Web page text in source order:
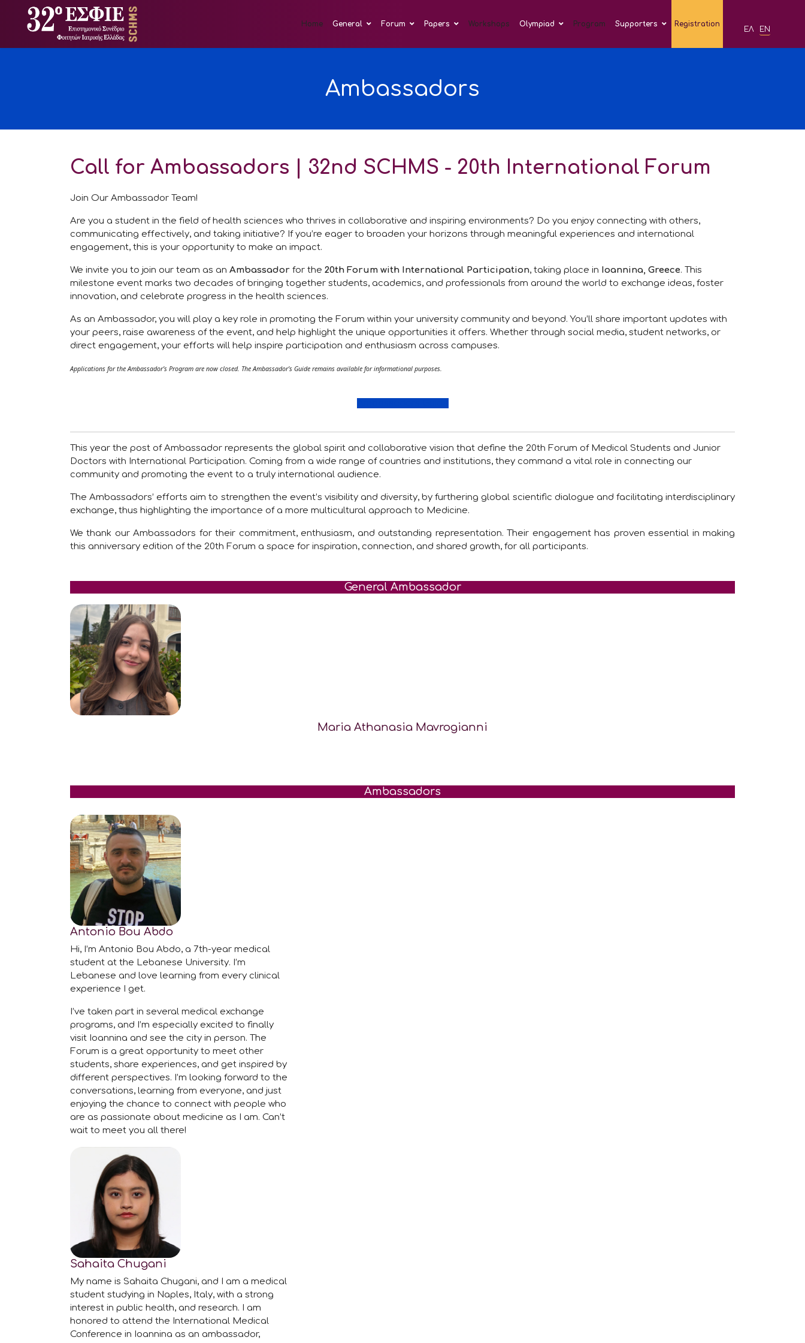
Home General Forum Papers Workshops Olympiad Program Supporters Registration
ΕΛ EN
Ambassadors
Call for Ambassadors | 32nd SCHMS - 20th International Forum
Join Our Ambassador Team!
Are you a student in the field of health sciences who thrives in collaborative and inspiring environments? Do you enjoy connecting with others,
communicating effectively, and taking initiative? If you’re eager to broaden your horizons through meaningful experiences and international
engagement, this is your opportunity to make an impact.
We invite you to join our team as an Ambassador for the 20th Forum with International Participation, taking place in Ioannina, Greece. This
milestone event marks two decades of bringing together students, academics, and professionals from around the world to exchange ideas, foster
innovation, and celebrate progress in the health sciences.
As an Ambassador, you will play a key role in promoting the Forum within your university community and beyond. You’ll share important updates with
your peers, raise awareness of the event, and help highlight the unique opportunities it offers. Whether through social media, student networks, or
direct engagement, your efforts will help inspire participation and enthusiasm across campuses.
Applications for the Ambassador’s Program are now closed. The Ambassador’s Guide remains available for informational purposes.
This year the post of Ambassador represents the global spirit and collaborative vision that define the 20th Forum of Medical Students and Junior
Doctors with International Participation. Coming from a wide range of countries and institutions, they command a vital role in connecting our
community and promoting the event to a truly international audience.
The Ambassadors’ efforts aim to strengthen the event’s visibility and diversity, by furthering global scientific dialogue and facilitating interdisciplinary
exchange, thus highlighting the importance of a more multicultural approach to Medicine.
We thank our Ambassadors for their commitment, enthusiasm, and outstanding representation. Their engagement has proven essential in making
this anniversary edition of the 20th Forum a space for inspiration, connection, and shared growth, for all participants.
General Ambassador
Maria Athanasia Mavrogianni
Ambassadors
Antonio Bou Abdo
Hi, I’m Antonio Bou Abdo, a 7th-year medical
student at the Lebanese University. I’m
Lebanese and love learning from every clinical
experience I get.
I’ve taken part in several medical exchange
programs, and I’m especially excited to finally
visit Ioannina and see the city in person. The
Forum is a great opportunity to meet other
students, share experiences, and get inspired by
different perspectives. I’m looking forward to the
conversations, learning from everyone, and just
enjoying the chance to connect with people who
are as passionate about medicine as I am. Can’t
wait to meet you all there!
Sahaita Chugani
My name is Sahaita Chugani, and I am a medical
student studying in Naples, Italy, with a strong
interest in public health, and research. I am
honored to attend the International Medical
Conference in Ioannina as an ambassador,